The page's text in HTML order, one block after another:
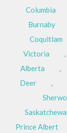
Columbia
Burnaby
Coquitlam
Victoria
,
Alberta
,
Deer
,
Prince Albert